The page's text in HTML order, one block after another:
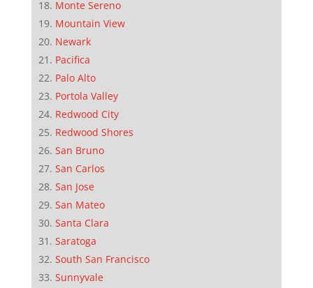
Monte Sereno
Mountain View
Newark
Pacifica
Palo Alto
Portola Valley
Redwood City
Redwood Shores
San Bruno
San Carlos
San Jose
San Mateo
Santa Clara
Saratoga
South San Francisco
Sunnyvale